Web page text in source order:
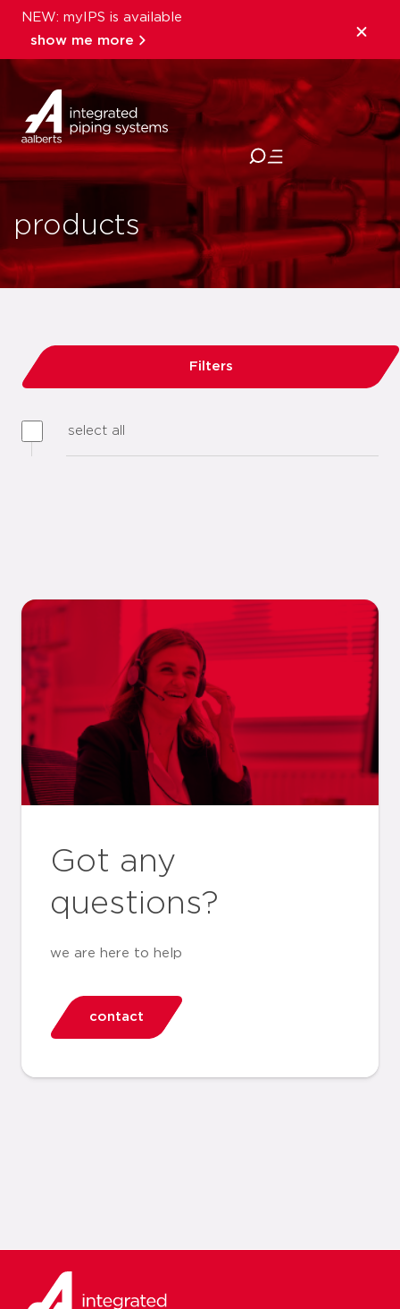
NEW: myIPS is available
show me more
close
products
Filters
select all
Got any
questions?
we are here to help
contact